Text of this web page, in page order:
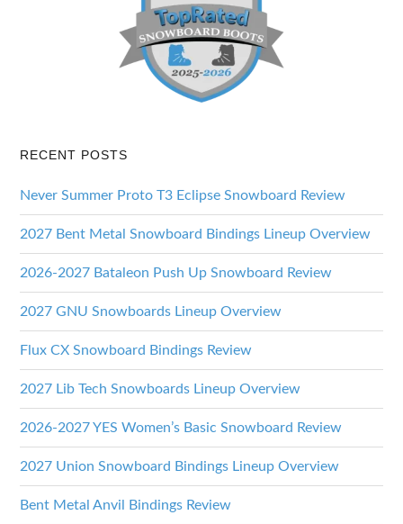
RECENT POSTS
Never Summer Proto T3 Eclipse Snowboard Review
2027 Bent Metal Snowboard Bindings Lineup Overview
2026-2027 Bataleon Push Up Snowboard Review
2027 GNU Snowboards Lineup Overview
Flux CX Snowboard Bindings Review
2027 Lib Tech Snowboards Lineup Overview
2026-2027 YES Women’s Basic Snowboard Review
2027 Union Snowboard Bindings Lineup Overview
Bent Metal Anvil Bindings Review